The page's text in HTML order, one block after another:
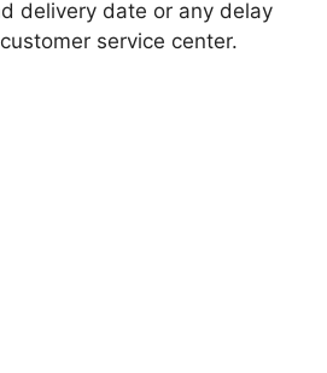
delivery date or any delay
service center.